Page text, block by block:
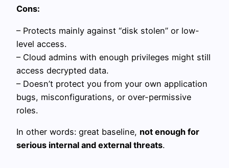
Cons:
– Protects mainly against “disk stolen” or low-
level access.
– Cloud admins with enough privileges might still
access decrypted data.
– Doesn’t protect you from your own application
bugs, misconfigurations, or over-permissive
roles.
In other words: great baseline, not enough for
serious internal and external threats.